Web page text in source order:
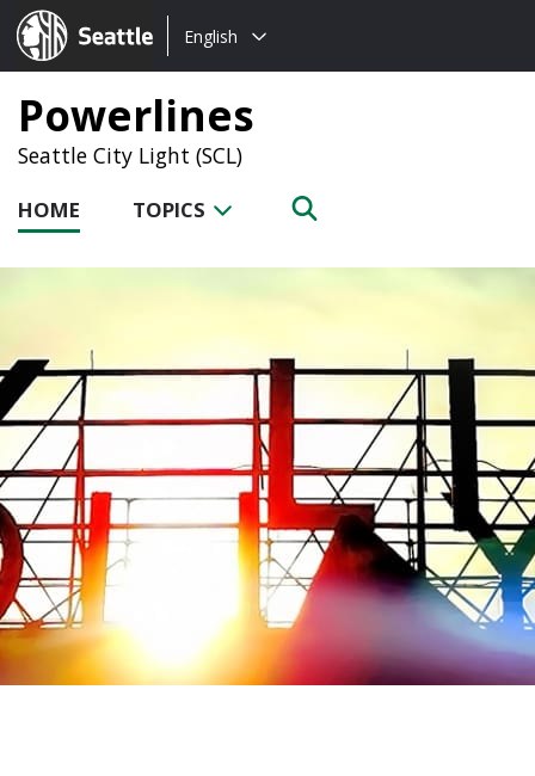
Seattle.gov
Choose
language:
English
Powerlines
Seattle City Light (SCL)
HOME TOPICS